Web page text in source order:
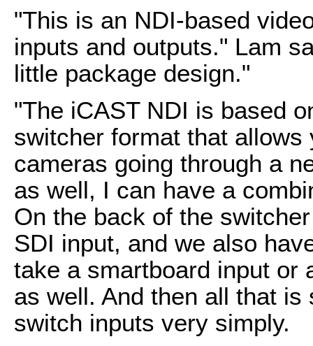
"This is an NDI-based
inputs and outputs." Lam
little package design."
"The iCAST NDI is based
switcher format that
cameras going through a
as well, I can have a
On the back of the
SDI input, and we also
take a smartboard input or
as well. And then all that
switch inputs very simply.